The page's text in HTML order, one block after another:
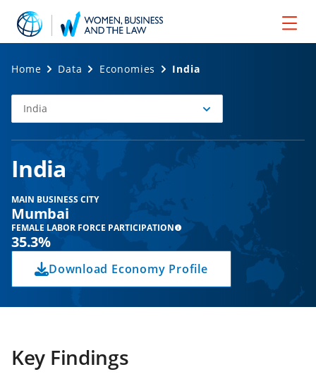
Home Data Economies India
Select
Economy
India
India
MAIN BUSINESS CITY
Mumbai
FEMALE LABOR FORCE PARTICIPATION
35.3%
Download Economy Profile
Key Findings